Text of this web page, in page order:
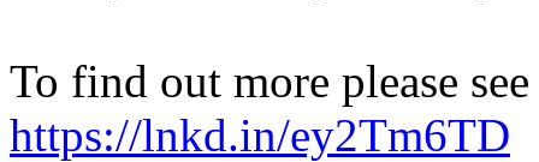
To find out more please
https://lnkd.in/ey2Tm6TD